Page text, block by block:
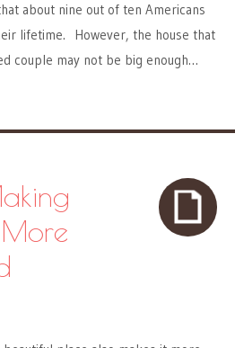
about nine out of ten Americans
lifetime. However, the house that
couple may not be big enough…